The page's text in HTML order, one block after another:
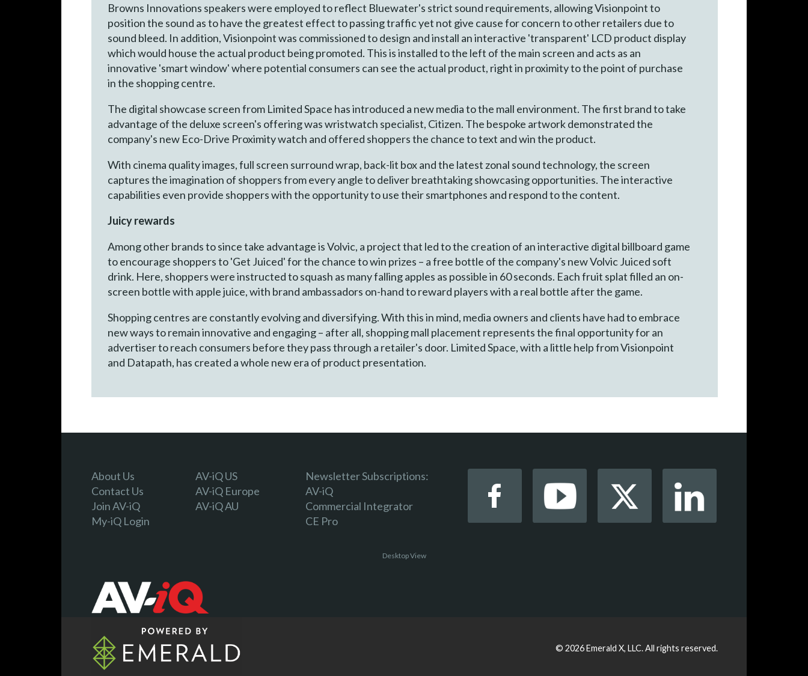
Browns Innovations speakers were employed to reflect Bluewater's strict sound requirements, allowing Visionpoint to
position the sound as to have the greatest effect to passing traffic yet not give cause for concern to other retailers due to
sound bleed. In addition, Visionpoint was commissioned to design and install an interactive 'transparent' LCD product display
which would house the actual product being promoted. This is installed to the left of the main screen and acts as an
innovative 'smart window' where potential consumers can see the actual product, right in proximity to the point of purchase
in the shopping centre.
The digital showcase screen from Limited Space has introduced a new media to the mall environment. The first brand to take
advantage of the deluxe screen's offering was wristwatch specialist, Citizen. The bespoke artwork demonstrated the
company's new Eco-Drive Proximity watch and offered shoppers the chance to text and win the product.
With cinema quality images, full screen surround wrap, back-lit box and the latest zonal sound technology, the screen
captures the imagination of shoppers from every angle to deliver breathtaking showcasing opportunities. The interactive
capabilities even provide shoppers with the opportunity to use their smartphones and respond to the content.
Juicy rewards
Among other brands to since take advantage is Volvic, a project that led to the creation of an interactive digital billboard game
to encourage shoppers to 'Get Juiced' for the chance to win prizes – a free bottle of the company's new Volvic Juiced soft
drink. Here, shoppers were instructed to squash as many falling apples as possible in 60 seconds. Each fruit splat filled an on-
screen bottle with apple juice, with brand ambassadors on-hand to reward players with a real bottle after the game.
Shopping centres are constantly evolving and diversifying. With this in mind, media owners and clients have had to embrace
new ways to remain innovative and engaging – after all, shopping mall placement represents the final opportunity for an
advertiser to reach consumers before they pass through a retailer's door. Limited Space, with a little help from Visionpoint
and Datapath, has created a whole new era of product presentation.
About Us
Contact Us
Join AV-iQ
My-iQ Login
AV-iQ US
AV-iQ Europe
AV-iQ AU
Newsletter Subscriptions:
AV-iQ
Commercial Integrator
CE Pro
Desktop View
© 2026Emerald X, LLC.All rights reserved.